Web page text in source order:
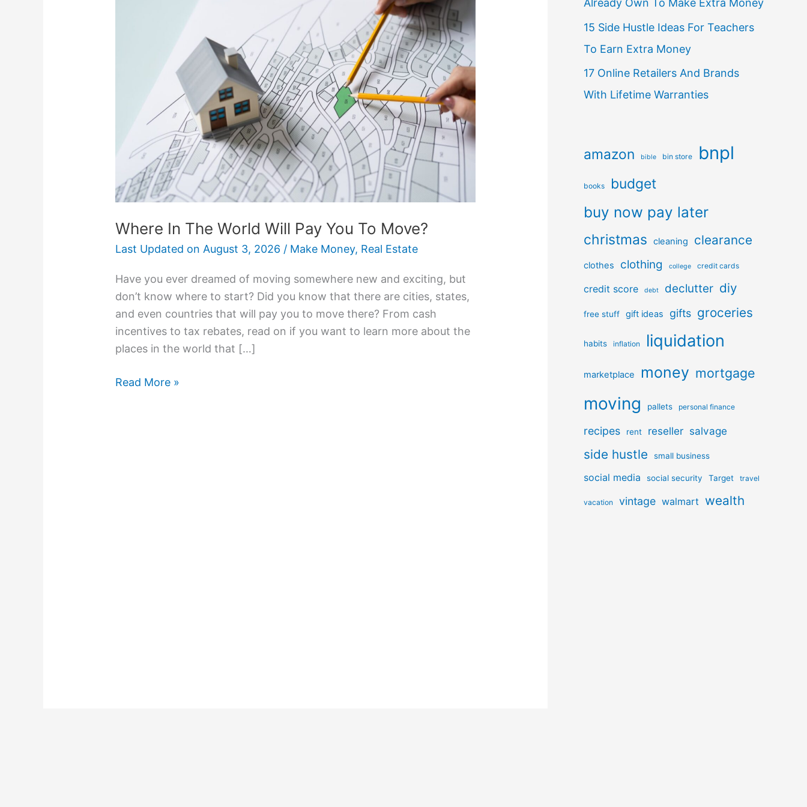
Where In The World Will Pay You To Move?
Last Updated on August 3, 2026 / Make Money, Real Estate
Have you ever dreamed of moving somewhere new and exciting, but
don’t know where to start? Did you know that there are cities, states,
and even countries that will pay you to move there? From cash
incentives to tax rebates, read on if you want to learn more about the
places in the world that […]
Read More »
Already Own To Make Extra Money
15 Side Hustle Ideas For Teachers
To Earn Extra Money
17 Online Retailers And Brands
With Lifetime Warranties
amazon bible bin store bnpl
books budget
buy now pay later
christmas cleaning clearance
clothes clothing college credit cards
credit score debt declutter diy
free stuff gift ideas gifts groceries
habits inflation liquidation
marketplace money mortgage
moving pallets personal finance
recipes rent reseller salvage
side hustle small business
social media social security Target travel
vacation vintage walmart wealth